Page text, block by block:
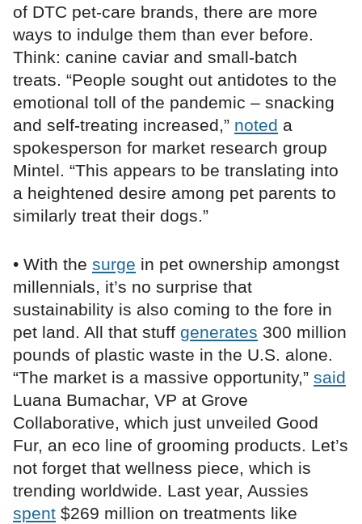
of DTC pet-care brands, there are more
ways to indulge them than ever before.
Think: canine caviar and small-batch
treats. “People sought out antidotes to the
emotional toll of the pandemic – snacking
and self-treating increased,” noted a
spokesperson for market research group
Mintel. “This appears to be translating into
a heightened desire among pet parents to
similarly treat their dogs.”
• With the surge in pet ownership amongst
millennials, it’s no surprise that
sustainability is also coming to the fore in
pet land. All that stuff generates 300 million
pounds of plastic waste in the U.S. alone.
“The market is a massive opportunity,” said
Luana Bumachar, VP at Grove
Collaborative, which just unveiled Good
Fur, an eco line of grooming products. Let’s
not forget that wellness piece, which is
trending worldwide. Last year, Aussies
spent $269 million on treatments like